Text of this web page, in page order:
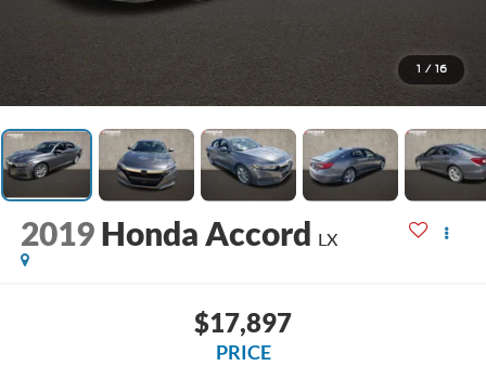
1 / 16
2019 Honda Accord LX
$17,897
PRICE